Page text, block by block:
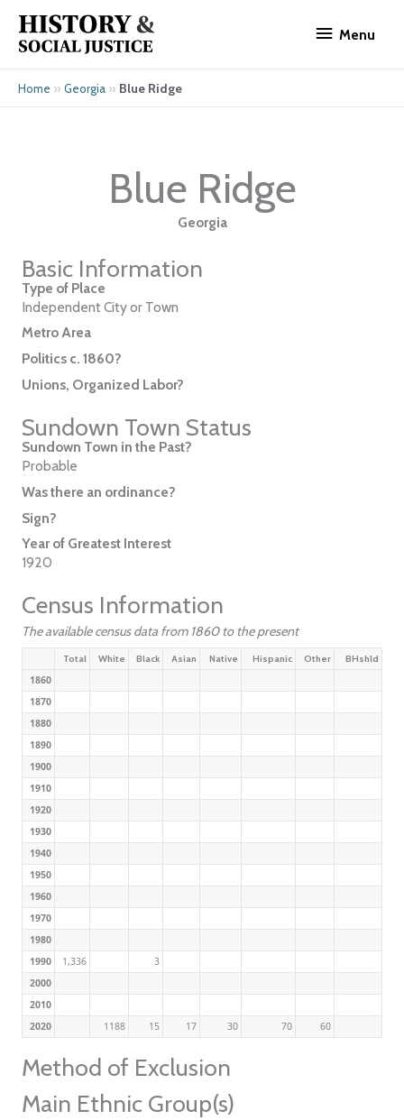
content
Menu
Home » Georgia » Blue Ridge
Blue Ridge
Georgia
Basic Information
Type of Place
Independent City or Town
Metro Area
Politics c. 1860?
Unions, Organized Labor?
Sundown Town Status
Sundown Town in the Past?
Probable
Was there an ordinance?
Sign?
Year of Greatest Interest
1920
Census Information
The available census data from 1860 to the present
Total White Black Asian Native Hispanic Other BHshld
1860
1870
1880
1890
1900
1910
1920
1930
1940
1950
1960
1970
1980
1990
1,336
3
2000
2010
2020
1188 15 17 30 70 60
Method of Exclusion
Main Ethnic Group(s)